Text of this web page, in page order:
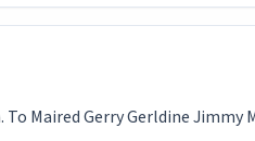
Maired Gerry Gerldine Jimmy